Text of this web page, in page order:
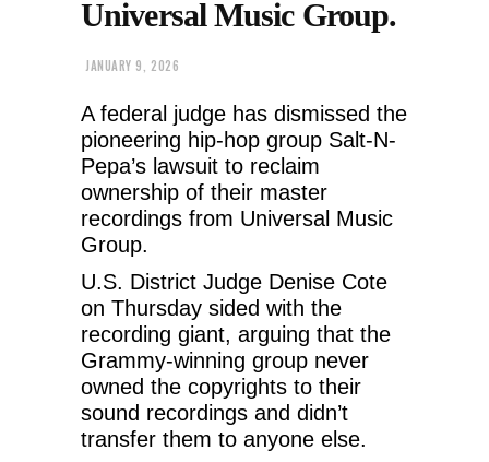
Universal Music Group.
JANUARY 9, 2026
A federal judge has dismissed the
pioneering hip-hop group Salt-N-
Pepa’s lawsuit to reclaim
ownership of their master
recordings from Universal Music
Group.
U.S. District Judge Denise Cote
on Thursday sided with the
recording giant, arguing that the
Grammy-winning group never
owned the copyrights to their
sound recordings and didn’t
transfer them to anyone else.